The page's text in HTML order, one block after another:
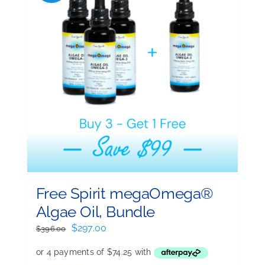
Free Spirit megaOmega®
Algae Oil, Bundle
$396.00
Original
was:
$297.00
is: